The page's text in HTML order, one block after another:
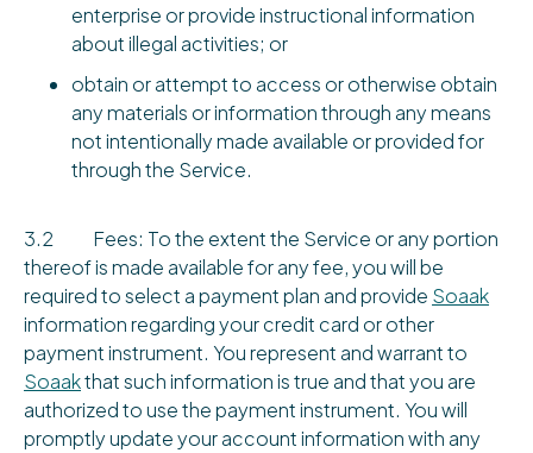
enterprise or provide instructional information
about illegal activities; or
obtain or attempt to access or otherwise obtain
any materials or information through any means
not intentionally made available or provided for
through the Service.
3.2 Fees: To the extent the Service or any portion
thereof is made available for any fee, you will be
required to select a payment plan and provide Soaak
information regarding your credit card or other
payment instrument. You represent and warrant to
Soaakthat such information is true and that you are
authorized to use the payment instrument. You will
promptly update your account information with any